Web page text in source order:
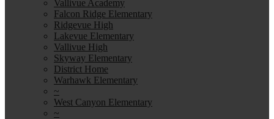
Vallivue Academy
Falcon Ridge Elementary
Ridgevue High
Lakevue Elementary
Vallivue High
Skyway Elementary
District Home
Warhawk Elementary
~
West Canyon Elementary
~